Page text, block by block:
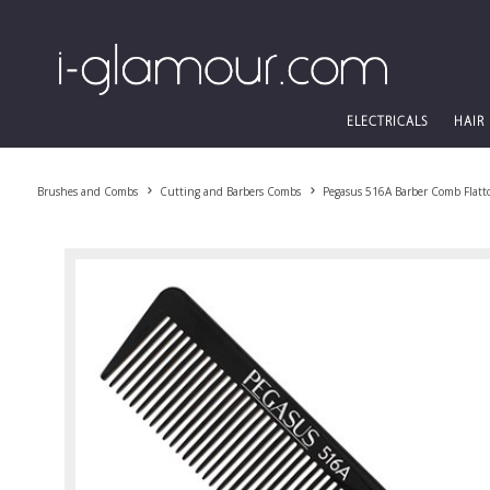
ELECTRICALS HAIR
Brushes and Combs Cutting and Barbers Combs Pegasus 516A Barber Comb